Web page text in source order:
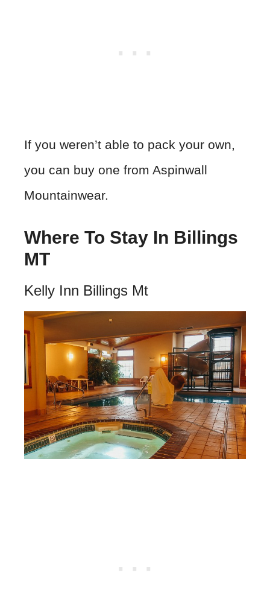
If you weren’t able to pack your own,
you can buy one from Aspinwall
Mountainwear.
Where To Stay In Billings
MT
Kelly Inn Billings Mt